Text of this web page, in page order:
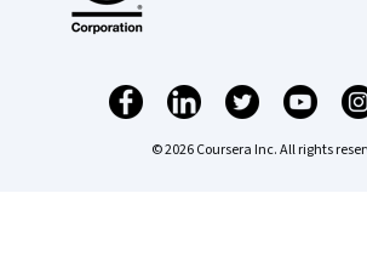
© 2026 Coursera Inc. All rights